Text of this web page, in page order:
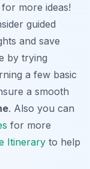
for more ideas!
guided
and save
by trying
a few basic
a smooth
. Also you can
for more
Itinerary to help